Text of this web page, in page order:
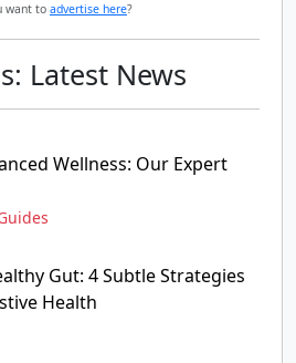
want to advertise here?
Latest News
Wellness: Our Expert
Gut: 4 Subtle Strategies
Health